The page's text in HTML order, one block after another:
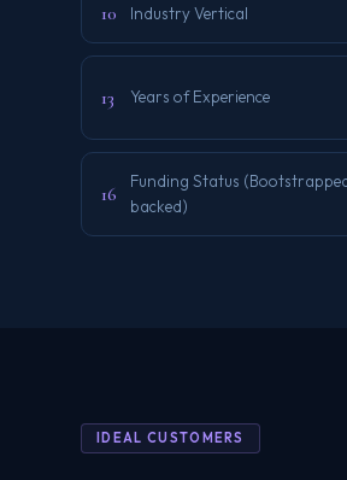
10 Industry Vertical
13 Years of Experience
16
Funding Status
backed)
IDEAL CUSTOMERS